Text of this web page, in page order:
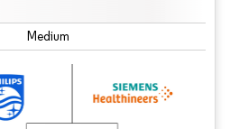
Medium
requires attribution under CC BY 4.0.